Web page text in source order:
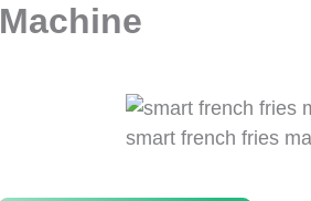
smart french fries